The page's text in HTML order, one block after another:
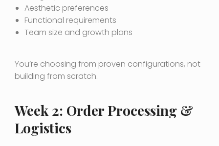
Aesthetic preferences
Functional requirements
Team size and growth plans
You’re choosing from proven configurations, not
building from scratch.
Week 2: Order Processing &
Logistics